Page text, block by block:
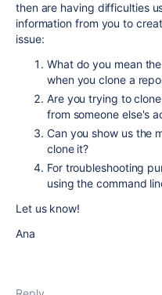
then are having difficulties
information from you to
issue:
What do you mean
when you clone a
Are you trying to
from someone else's
Can you show us the
clone it?
For troubleshooting
using the command
Let us know!
Ana